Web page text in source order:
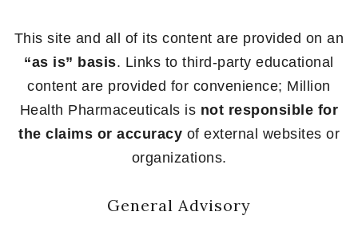
This site and all of its content are provided on an
“as is” basis. Links to third-party educational
content are provided for convenience; Million
Health Pharmaceuticals is not responsible for
the claims or accuracy of external websites or
organizations.
General Advisory